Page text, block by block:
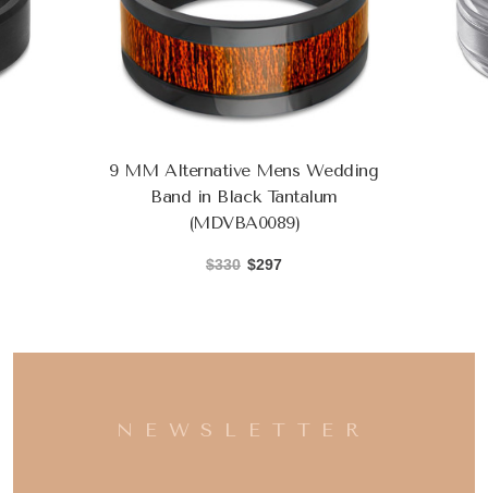
9 MM Alternative Mens Wedding
Band in Black Tantalum
(MDVBA0089)
$330 $297
NEWSLETTER